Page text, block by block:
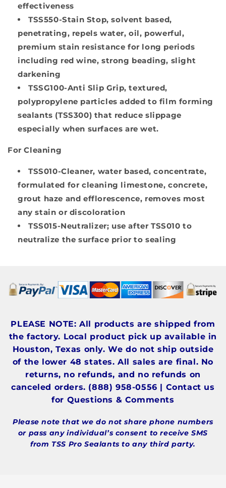
effectiveness
TSS550-Stain Stop, solvent based,
penetrating, repels water, oil, powerful,
premium stain resistance for long periods
including red wine, strong beading, slight
darkening
TSSG100-Anti Slip Grip, textured,
polypropylene particles added to film forming
sealants (TSS300) that reduce slippage
especially when surfaces are wet.
For Cleaning
TSS010-Cleaner, water based, concentrate,
formulated for cleaning limestone, concrete,
grout haze and efflorescence, removes most
any stain or discoloration
TSS015-Neutralizer; use after TSS010 to
neutralize the surface prior to sealing
PLEASE NOTE: All products are shipped from
the factory. Local product pick up available in
Houston, Texas only. We do not ship outside
of the lower 48 states. All sales are final. No
returns, no refunds, and no refunds on
canceled orders. (888) 958-0556 | Contact us
for Questions & Comments
Please note that we do not share phone numbers
or pass any individual’s consent to receive SMS
from TSS Pro Sealants to any third party.